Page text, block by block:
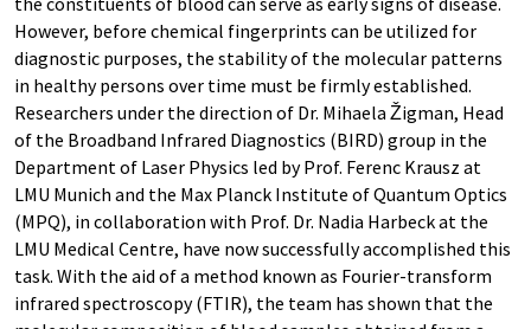
However, before chemical fingerprints can be utilized for
diagnostic purposes, the stability of the molecular patterns
in healthy persons over time must be firmly established.
Researchers under the direction of Dr. Mihaela Žigman, Head
of the Broadband Infrared Diagnostics (BIRD) group in the
Department of Laser Physics led by Prof. Ferenc Krausz at
LMU Munich and the Max Planck Institute of Quantum Optics
(MPQ), in collaboration with Prof. Dr. Nadia Harbeck at the
LMU Medical Centre, have now successfully accomplished this
task. With the aid of a method known as Fourier-transform
infrared spectroscopy (FTIR), the team has shown that the